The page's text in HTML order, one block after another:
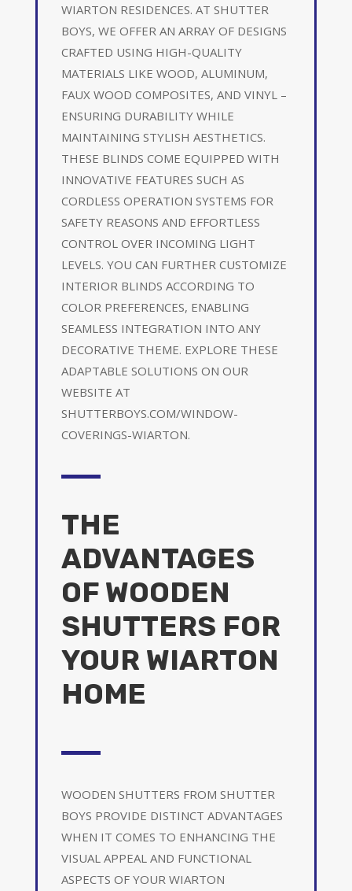
WIARTON RESIDENCES. AT SHUTTER
BOYS, WE OFFER AN ARRAY OF DESIGNS
CRAFTED USING HIGH-QUALITY
MATERIALS LIKE WOOD, ALUMINUM,
FAUX WOOD COMPOSITES, AND VINYL –
ENSURING DURABILITY WHILE
MAINTAINING STYLISH AESTHETICS.
THESE BLINDS COME EQUIPPED WITH
INNOVATIVE FEATURES SUCH AS
CORDLESS OPERATION SYSTEMS FOR
SAFETY REASONS AND EFFORTLESS
CONTROL OVER INCOMING LIGHT
LEVELS. YOU CAN FURTHER CUSTOMIZE
INTERIOR BLINDS ACCORDING TO
COLOR PREFERENCES, ENABLING
SEAMLESS INTEGRATION INTO ANY
DECORATIVE THEME. EXPLORE THESE
ADAPTABLE SOLUTIONS ON OUR
WEBSITE AT
SHUTTERBOYS.COM/WINDOW-
COVERINGS-WIARTON.
THE
ADVANTAGES
OF WOODEN
SHUTTERS FOR
YOUR WIARTON
HOME
WOODEN SHUTTERS FROM SHUTTER
BOYS PROVIDE DISTINCT ADVANTAGES
WHEN IT COMES TO ENHANCING THE
VISUAL APPEAL AND FUNCTIONAL
ASPECTS OF YOUR WIARTON